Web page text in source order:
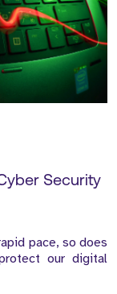
Security
pace, so does
our digital